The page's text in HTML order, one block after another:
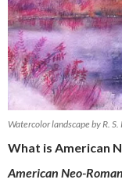
Watercolor landscape by R. S.
What is American
American Neo-